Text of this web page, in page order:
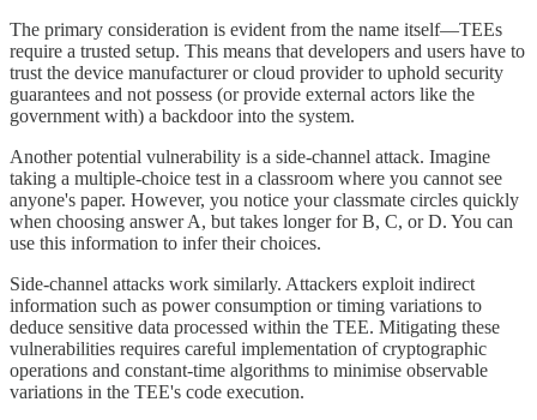
The primary consideration is evident from the name itself—TEEs
require a trusted setup. This means that developers and users have to
trust the device manufacturer or cloud provider to uphold security
guarantees and not possess (or provide external actors like the
government with) a backdoor into the system.
Another potential vulnerability is a side-channel attack. Imagine
taking a multiple-choice test in a classroom where you cannot see
anyone's paper. However, you notice your classmate circles quickly
when choosing answer A, but takes longer for B, C, or D. You can
use this information to infer their choices.
Side-channel attacks work similarly. Attackers exploit indirect
information such as power consumption or timing variations to
deduce sensitive data processed within the TEE. Mitigating these
vulnerabilities requires careful implementation of cryptographic
operations and constant-time algorithms to minimise observable
variations in the TEE's code execution.